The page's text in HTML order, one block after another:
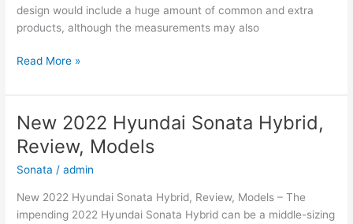
design would include a huge amount of common and extra
products, although the measurements may also
New
Hyundai
Hybrid,
For
Sale,
Read More »
New 2022 Hyundai Sonata Hybrid,
Review, Models
Sonata /admin
New 2022 Hyundai Sonata Hybrid, Review, Models – The
impending 2022 Hyundai Sonata Hybrid can be a middle-sizing